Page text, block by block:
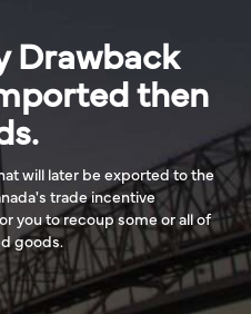
Drawback
then
will later be exported to the
trade incentive
you to recoup some or all of
goods.